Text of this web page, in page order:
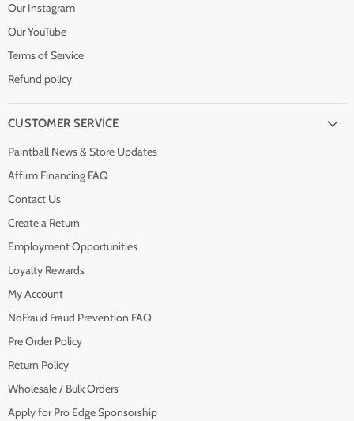
Our Instagram
Our YouTube
Terms of Service
Refund policy
CUSTOMER SERVICE
Paintball News & Store Updates
Affirm Financing FAQ
Contact Us
Create a Return
Employment Opportunities
Loyalty Rewards
My Account
NoFraud Fraud Prevention FAQ
Pre Order Policy
Return Policy
Wholesale / Bulk Orders
Apply for Pro Edge Sponsorship